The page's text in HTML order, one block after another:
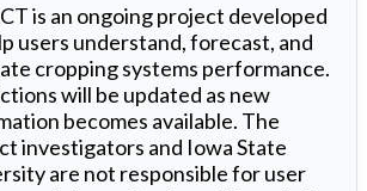
is an ongoing project developed
users understand, forecast, and
cropping systems performance.
will be updated as new
becomes available. The
investigators and Iowa State
are not responsible for user